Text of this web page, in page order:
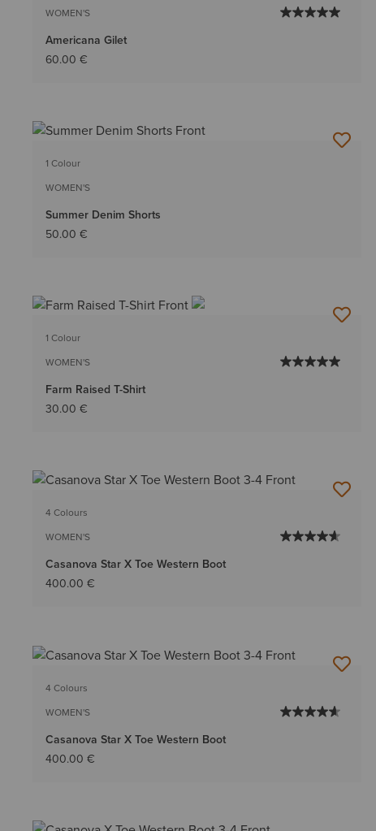
WOMEN'S
Americana Gilet
60.00 €
1 Colour
WOMEN'S
Summer Denim Shorts
50.00 €
1 Colour
WOMEN'S
Farm Raised T-Shirt
30.00 €
4 Colours
WOMEN'S
Casanova Star X Toe Western Boot
400.00 €
4 Colours
WOMEN'S
Casanova Star X Toe Western Boot
400.00 €